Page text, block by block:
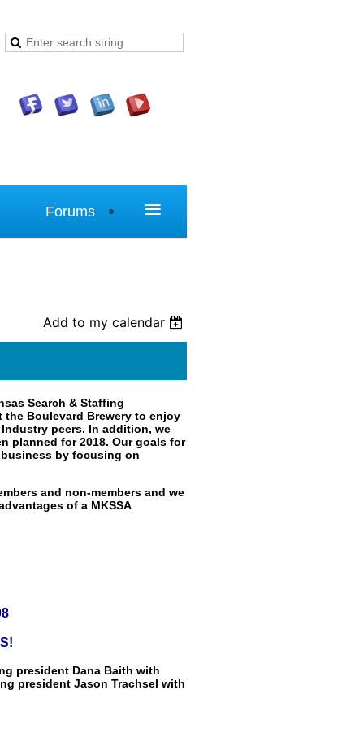
Forums ≡
Add to my calendar
Search & Staffing
Boulevard Brewery to enjoy
peers. In addition, we
planned for 2018. Our goals for
by focusing on
and non-members and we
of a MKSSA
president Dana Baith with
president Jason Trachsel with